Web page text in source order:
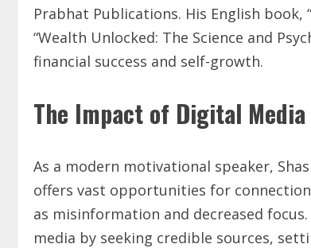
Prabhat Publications. His English
“Wealth Unlocked: The Science and
financial success and self-growth.
The Impact of Digital Media
As a modern motivational speaker,
offers vast opportunities for
as misinformation and decreased
media by seeking credible sources,